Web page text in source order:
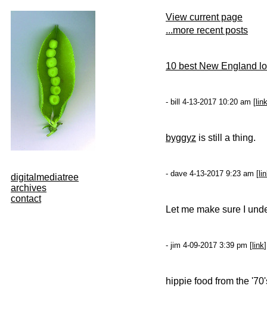
digitalmediatree
archives
contact
View current page
...more recent posts
10 best New England
- bill 4-13-2017 10:20 am [ link
byggyz is still a thing.
- dave 4-13-2017 9:23 am [
Let me make sure I
- jim 4-09-2017 3:39 pm [ link
hippie food from the